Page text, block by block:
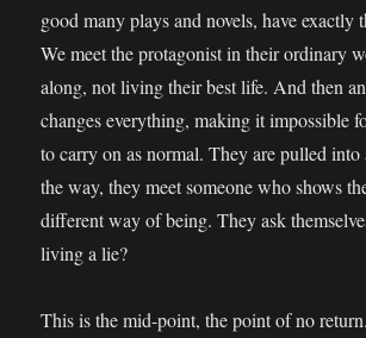
good many plays and novels, have exactly
We meet the protagonist in their ordinary
along, not living their best life. And then
changes everything, making it impossible
to carry on as normal. They are pulled into
the way, they meet someone who shows
different way of being. They ask
livinga lie?
This is the mid-point, the point of no